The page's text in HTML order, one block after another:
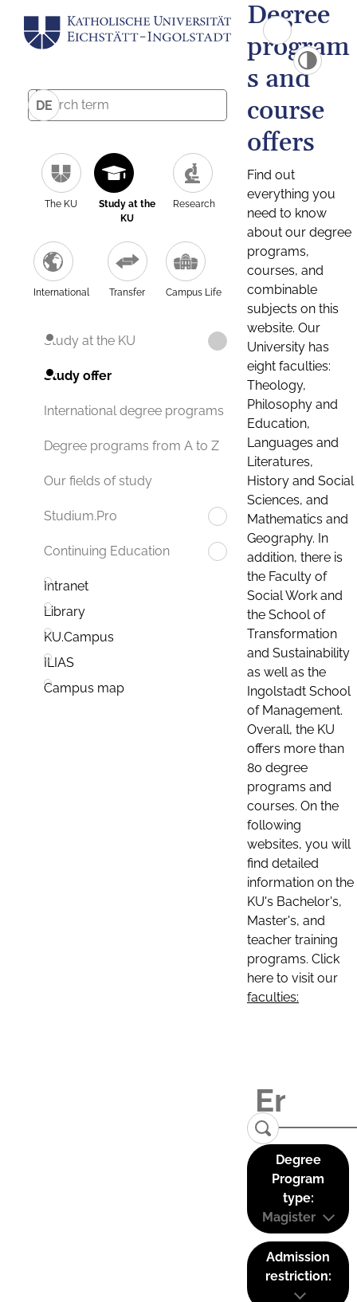
DE
The KU
Study at the
KU
Research
International Transfer Campus Life
Study at the KU
Study offer
International degree programs
Degree programs from A to Z
Our fields of study
Studium.Pro
Continuing Education
Intranet
Library
KU.Campus
ILIAS
Campus map
Degree
program
s and
course
offers
Find out
everything you
need to know
about our degree
programs,
courses, and
combinable
subjects on this
website. Our
University has
eight faculties:
Theology,
Philosophy and
Education,
Languages and
Literatures,
History and Social
Sciences, and
Mathematics and
Geography. In
addition, there is
the Faculty of
Social Work and
the School of
Transformation
and Sustainability
as well as the
Ingolstadt School
of Management.
Overall, the KU
offers more than
80 degree
programs and
courses. On the
following
websites, you will
find detailed
information on the
KU's Bachelor's,
Master's, and
teacher training
programs. Click
here to visit our
faculties:
Degree
Program
type:
Magister
Admission
restriction: